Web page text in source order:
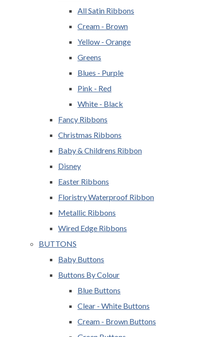
All Satin Ribbons
Cream - Brown
Yellow - Orange
Greens
Blues - Purple
Pink - Red
White - Black
Fancy Ribbons
Christmas Ribbons
Baby & Childrens Ribbon
Disney
Easter Ribbons
Floristry Waterproof Ribbon
Metallic Ribbons
Wired Edge Ribbons
BUTTONS
Baby Buttons
Buttons By Colour
Blue Buttons
Clear - White Buttons
Cream - Brown Buttons